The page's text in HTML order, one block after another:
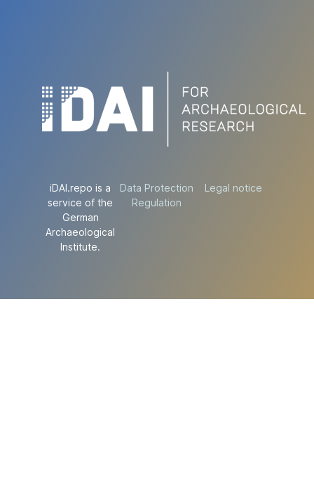
iDAI.repo is a
service of the
German
Archaeological
Institute.
Data Protection
Regulation
Legal notice